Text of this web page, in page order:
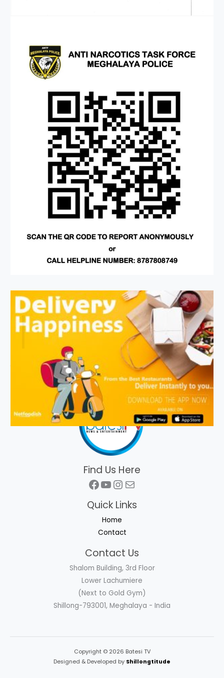
Find Us Here
Facebook
YouTube
Instagram
Mail
Quick Links
Home
Contact
Contact Us
Shalom Building, 3rd Floor
Lower Lachumiere
(Next to Gold Gym)
Shillong-793001, Meghalaya - India
Copyright © 2026 Batesi TV
Designed & Developed by Shillongtitude